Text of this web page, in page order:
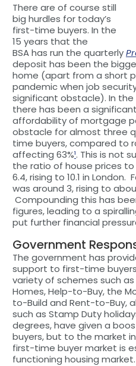
There are of course still
big hurdles for today’s
first-time buyers. In the
15 years that the
BSA has run the quarterly
deposit has been the
home (apart from a short
pandemic when job
significant obstacle). In the
there has been a
affordability of mortgage
obstacle for almost three
time buyers, compared to
affecting 63%¹. This is not
the ratio of house prices to
6.4, rising to 10.1 in
was around 3, rising to
Compounding this has
figures, leading to a
put further financial
Government
The government has
support to first-time
variety of schemes such as
Homes, Help-to-Buy, the
to-Build and Rent-to-Buy,
such as Stamp Duty
degrees, have given a
buyers, but to the market
first-time buyer market is
functioning housing market.